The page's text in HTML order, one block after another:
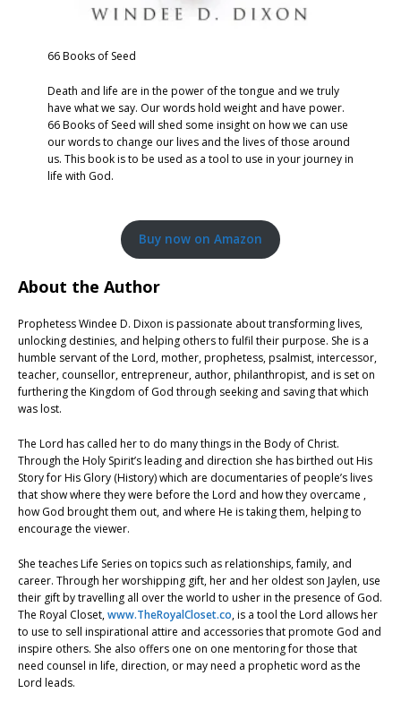
66 Books of Seed
Death and life are in the power of the tongue and we truly
have what we say. Our words hold weight and have power.
66 Books of Seed will shed some insight on how we can use
our words to change our lives and the lives of those around
us. This book is to be used as a tool to use in your journey in
life with God.
Buy now on Amazon
About the Author
Prophetess Windee D. Dixon is passionate about transforming lives,
unlocking destinies, and helping others to fulfil their purpose. She is a
humble servant of the Lord, mother, prophetess, psalmist, intercessor,
teacher, counsellor, entrepreneur, author, philanthropist, and is set on
furthering the Kingdom of God through seeking and saving that which
was lost.
The Lord has called her to do many things in the Body of Christ.
Through the Holy Spirit’s leading and direction she has birthed out His
Story for His Glory (History) which are documentaries of people’s lives
that show where they were before the Lord and how they overcame ,
how God brought them out, and where He is taking them, helping to
encourage the viewer.
She teaches Life Series on topics such as relationships, family, and
career. Through her worshipping gift, her and her oldest son Jaylen, use
their gift by travelling all over the world to usher in the presence of God.
The Royal Closet,www.TheRoyalCloset.co, is a tool the Lord allows her
to use to sell inspirational attire and accessories that promote God and
inspire others. She also offers one on one mentoring for those that
need counsel in life, direction, or may need a prophetic word as the
Lord leads.